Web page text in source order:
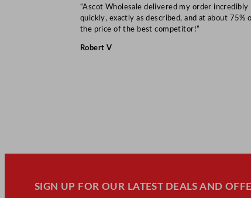
“Ascot Wholesale delivered my order incredibly
quickly, exactly as described, and at about 75%
the price of the best competitor!”
Robert V
SIGN UP FOR OUR LATEST DEALS AND